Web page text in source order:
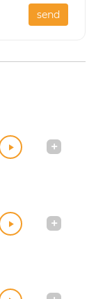
send